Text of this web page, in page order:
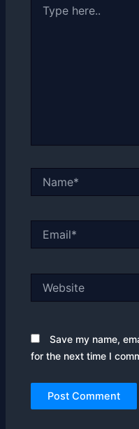
here..
Save my name,
for the next time I